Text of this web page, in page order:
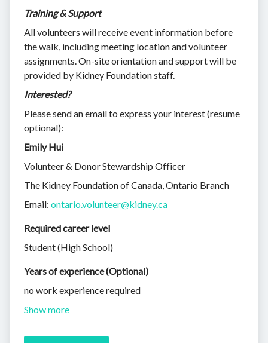
Training & Support
All volunteers will receive event information before
the walk, including meeting location and volunteer
assignments. On-site orientation and support will be
provided by Kidney Foundation staff.
Interested?
Please send an email to express your interest (resume
optional):
Emily Hui
Volunteer & Donor Stewardship Officer
The Kidney Foundation of Canada, Ontario Branch
Email: ontario.volunteer@kidney.ca
Required career level
Student (High School)
Years of experience (Optional)
no work experience required
Show more